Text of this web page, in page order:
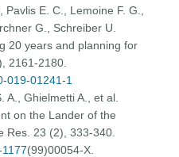
E. C., Lemoine F. G.,
G., Schreiber U.
20 years and planning for
2161-2180.
019-01241-1
A., Ghielmetti A., et al.
on the Lander of the
Res. 23 (2), 333-340.
(99)00054-X.